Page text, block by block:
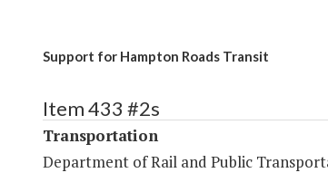
Support for Hampton Roads Transit
Item 433 #2s
Transportation
Department of Rail and Public